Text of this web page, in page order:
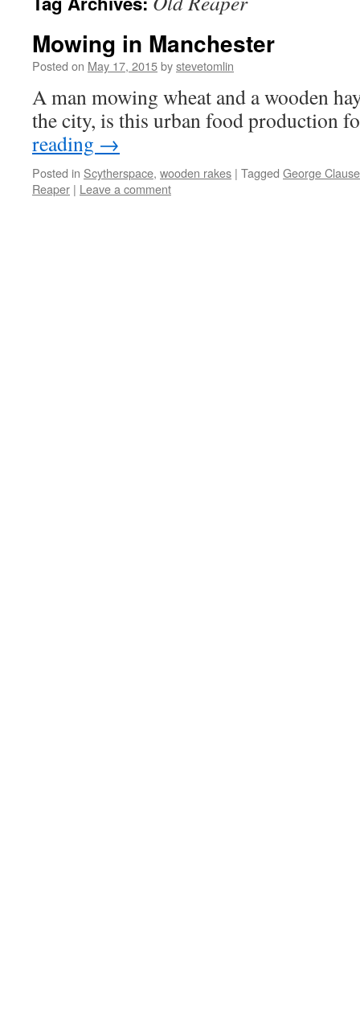
Mowing in Manchester
Posted on May 17, 2015bystevetomlin
A man mowing wheat and a wooden
the city, is this urban food production
reading →
Posted in Scytherspace, wooden rakes | Tagged George
Reaper | Leave a comment